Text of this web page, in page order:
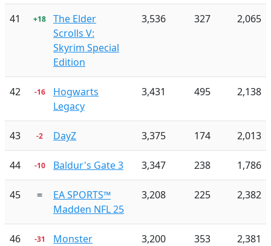
41 +18
The Elder
Scrolls V:
Skyrim Special
Edition
3,536 327 2,065
42 -16
Hogwarts
Legacy
3,431 495 2,138
43 -2 DayZ 3,375 174 2,013
44 -10 Baldur's Gate 3 3,347 238 1,786
45 =
EA SPORTS™
Madden NFL 25
3,208 225 2,382
46 -31
Monster
3,200 353 2,381